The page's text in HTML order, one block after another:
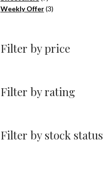
products
Weekly Offer 33
Filter by price
Filter by rating
Filter by stock status